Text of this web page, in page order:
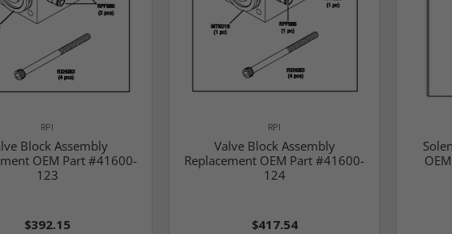
RPI
Block Assembly
OEM Part #41600-
123
$392.15
RPI
Valve Block Assembly
Replacement OEM Part #41600-
124
$417.54